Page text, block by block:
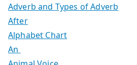
Adverb and Types of Adverb
After
Alphabet Chart
An